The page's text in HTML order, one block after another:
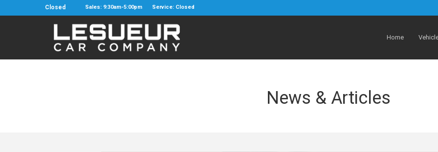
Closed Sales: 9:30am-5:00pm Service: Closed
Home
News & Articles